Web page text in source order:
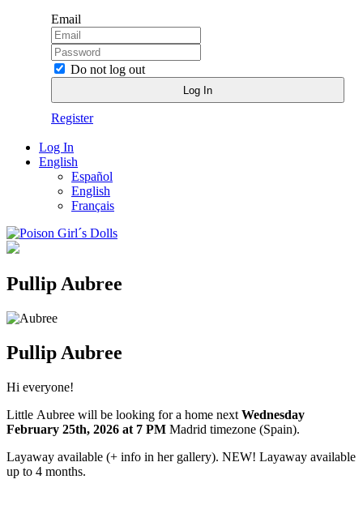
Email
Do not log out
Register
Log In
English
Español
English
Français
Pullip Aubree
Pullip Aubree
Hi everyone!
Little Aubree will be looking for a home next Wednesday
February 25th, 2026 at 7 PM Madrid timezone (Spain).
Layaway available (+ info in her gallery). NEW! Layaway available
up to 4 months.